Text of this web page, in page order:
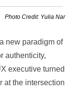
Photo Credit: Yulia Nar
new paradigm of
authenticity,
executive turned
at the intersection